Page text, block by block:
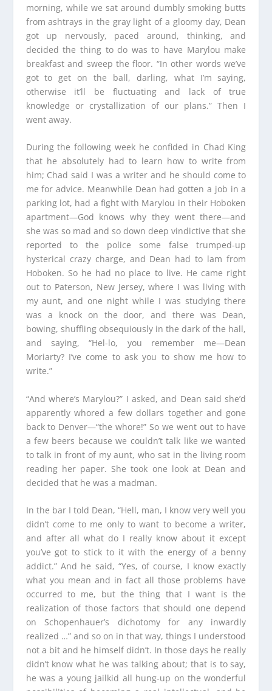
morning, while we sat around dumbly smoking butts
from ashtrays in the gray light of a gloomy day, Dean
got up nervously, paced around, thinking, and
decided the thing to do was to have Marylou make
breakfast and sweep the floor. “In other words we’ve
got to get on the ball, darling, what I’m saying,
otherwise it’ll be fluctuating and lack of true
knowledge or crystallization of our plans.” Then I
went away.
During the following week he confided in Chad King
that he absolutely had to learn how to write from
him; Chad said I was a writer and he should come to
me for advice. Meanwhile Dean had gotten a job in a
parking lot, had a fight with Marylou in their Hoboken
apartment—God knows why they went there—and
she was so mad and so down deep vindictive that she
reported to the police some false trumped-up
hysterical crazy charge, and Dean had to lam from
Hoboken. So he had no place to live. He came right
out to Paterson, New Jersey, where I was living with
my aunt, and one night while I was studying there
was a knock on the door, and there was Dean,
bowing, shuffling obsequiously in the dark of the hall,
and saying, “Hel-lo, you remember me—Dean
Moriarty? I’ve come to ask you to show me how to
write.”
“And where’s Marylou?” I asked, and Dean said she’d
apparently whored a few dollars together and gone
back to Denver—“the whore!” So we went out to have
a few beers because we couldn’t talk like we wanted
to talk in front of my aunt, who sat in the living room
reading her paper. She took one look at Dean and
decided that he was a madman.
In the bar I told Dean, “Hell, man, I know very well you
didn’t come to me only to want to become a writer,
and after all what do I really know about it except
you’ve got to stick to it with the energy of a benny
addict.” And he said, “Yes, of course, I know exactly
what you mean and in fact all those problems have
occurred to me, but the thing that I want is the
realization of those factors that should one depend
on Schopenhauer’s dichotomy for any inwardly
realized …” and so on in that way, things I understood
not a bit and he himself didn’t. In those days he really
didn’t know what he was talking about; that is to say,
he was a young jailkid all hung-up on the wonderful